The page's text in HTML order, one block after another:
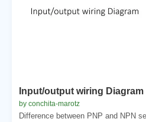
Input/output wiring Diagram
by conchita-marotz
Difference between PNP and NPN